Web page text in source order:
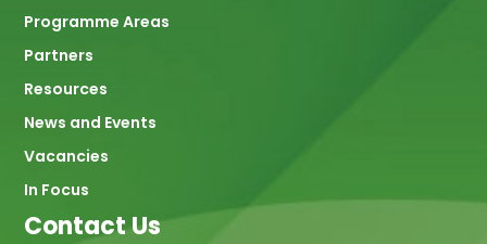
Programme Areas
Partners
Resources
News and Events
Vacancies
In Focus
Contact Us